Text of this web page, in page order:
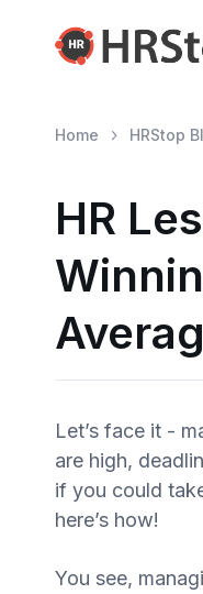
Home HRStop
HR
Let’s face it -
are high,
if you could
here’s how!
You see,